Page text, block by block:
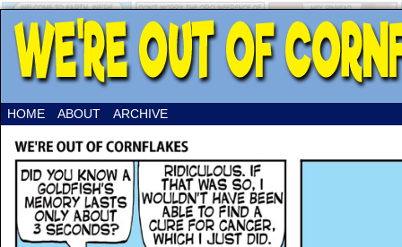
HOME ABOUT ARCHIVE